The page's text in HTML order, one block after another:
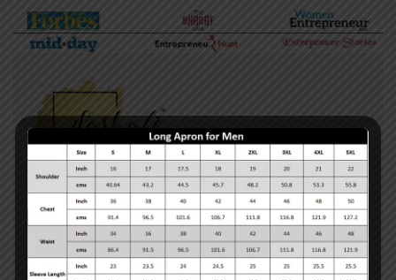
📱 +91 89762 19981
📧 customercare@sashafe.com